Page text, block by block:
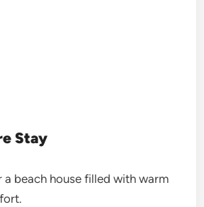
Stay
beach house filled with warm